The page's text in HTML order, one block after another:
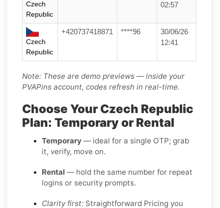
Czech
Republic
02:57
Czech
Republic
+420737418871 ****96
30/06/26
12:41
Note: These are demo previews — inside your
PVAPins account, codes refresh in real-time.
Choose Your Czech Republic
Plan: Temporary or Rental
Temporary — ideal for a single OTP; grab
it, verify, move on.
Rental — hold the same number for repeat
logins or security prompts.
Clarity first: Straightforward Pricing you